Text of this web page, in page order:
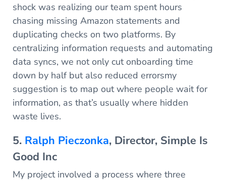
shock was realizing our team spent hours
chasing missing Amazon statements and
duplicating checks on two platforms. By
centralizing information requests and automating
data syncs, we not only cut onboarding time
down by half but also reduced errorsmy
suggestion is to map out where people wait for
information, as that’s usually where hidden
waste lives.
5. Ralph Pieczonka, Director, Simple Is
Good Inc
My project involved a process where three